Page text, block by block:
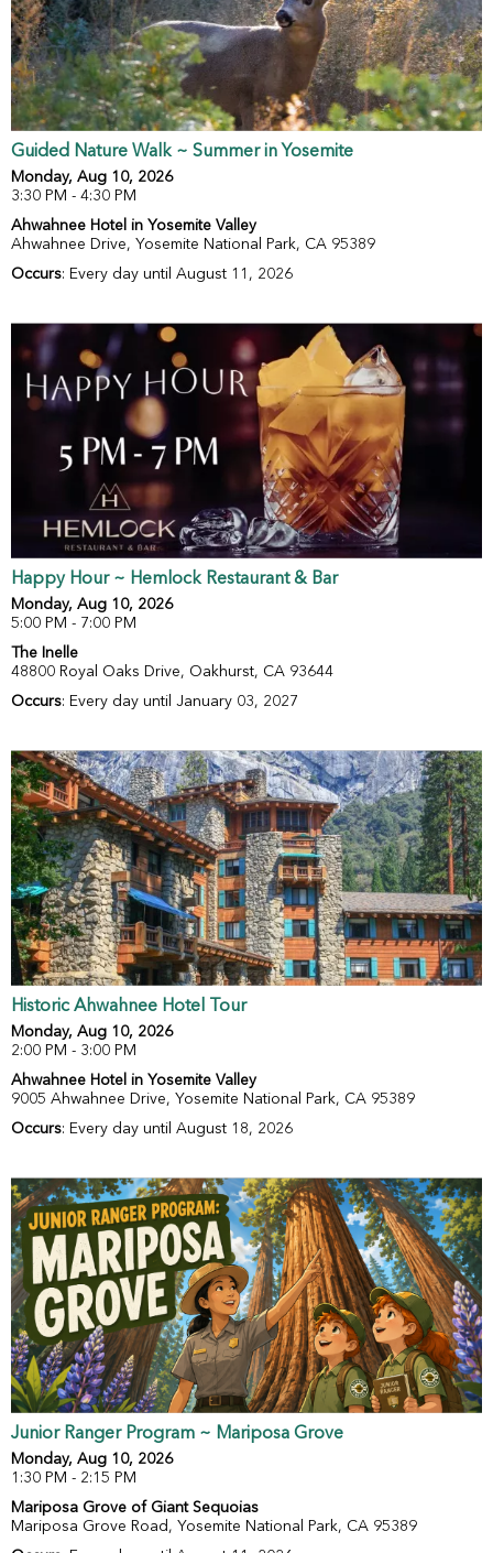
Guided Nature Walk ~ Summer in Yosemite
Monday, Aug 10, 2026
3:30 PM - 4:30 PM
Ahwahnee Hotel in Yosemite Valley
Ahwahnee Drive, Yosemite National Park, CA 95389
Occurs: Every day until August 11, 2026
Happy Hour ~ Hemlock Restaurant & Bar
Monday, Aug 10, 2026
5:00 PM - 7:00 PM
The Inelle
48800 Royal Oaks Drive, Oakhurst, CA 93644
Occurs: Every day until January 03, 2027
Historic Ahwahnee Hotel Tour
Monday, Aug 10, 2026
2:00 PM - 3:00 PM
Ahwahnee Hotel in Yosemite Valley
9005 Ahwahnee Drive, Yosemite National Park, CA 95389
Occurs: Every day until August 18, 2026
Junior Ranger Program ~ Mariposa Grove
Monday, Aug 10, 2026
1:30 PM - 2:15 PM
Mariposa Grove of Giant Sequoias
Mariposa Grove Road, Yosemite National Park, CA 95389